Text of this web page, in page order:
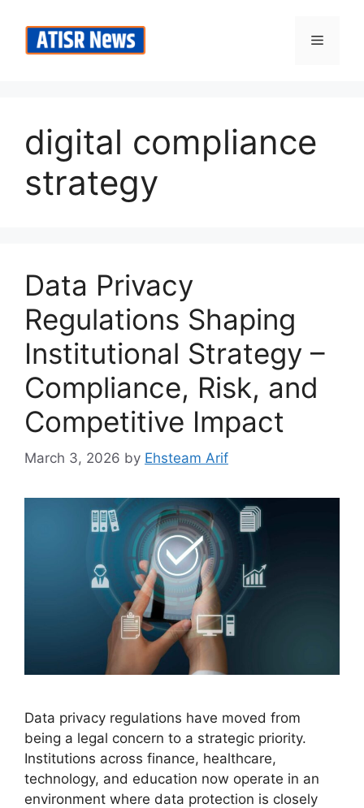
content
Menu
digital compliance
strategy
Data Privacy
Regulations Shaping
Institutional Strategy –
Compliance, Risk, and
Competitive Impact
March 3, 2026 by Ehsteam Arif
Data privacy regulations have moved from
being a legal concern to a strategic priority.
Institutions across finance, healthcare,
technology, and education now operate in an
environment where data protection is closely